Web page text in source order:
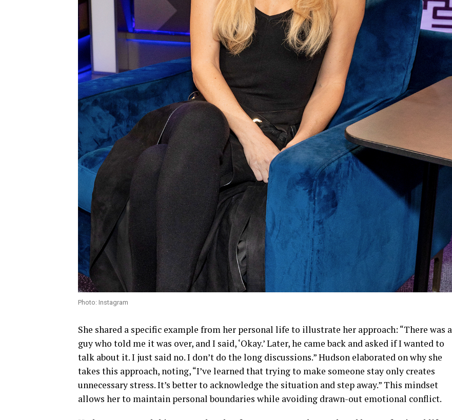
Photo: Instagram
She shared a specific example from her personal life to illustrate her approach: “There was a
guy who told me it was over, and I said, ‘Okay.’ Later, he came back and asked if I wanted to
talk about it. I just said no. I don’t do the long discussions.” Hudson elaborated on why she
takes this approach, noting, “I’ve learned that trying to make someone stay only creates
unnecessary stress. It’s better to acknowledge the situation and step away.” This mindset
allows her to maintain personal boundaries while avoiding drawn-out emotional conflict.